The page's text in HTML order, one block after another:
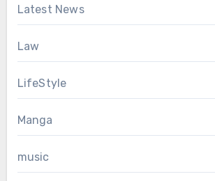
Latest News
Law
LifeStyle
Manga
music